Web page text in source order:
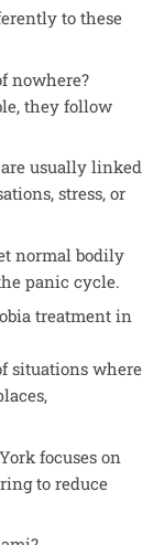
to these
nowhere?
they follow
usually linked
stress, or
normal bodily
panic cycle.
treatment in
situations where
focuses on
to reduce